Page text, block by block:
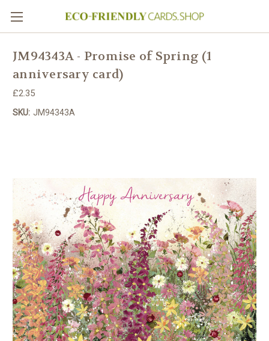
JM94343A - Promise of Spring (1
anniversary card)
£2.35
SKU: JM94343A